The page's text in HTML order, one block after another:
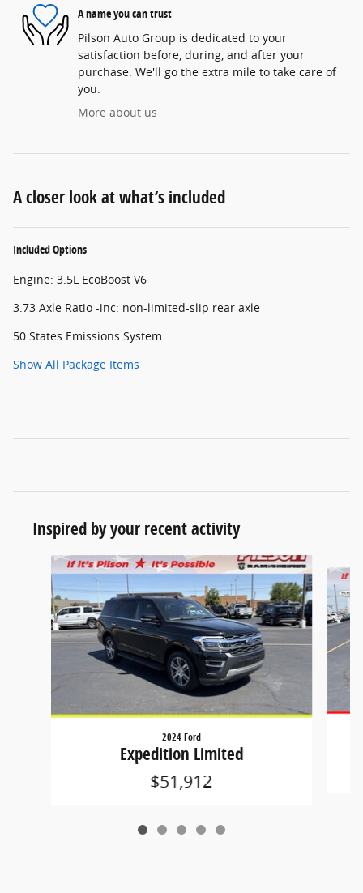
A name you can trust
Pilson Auto Group is dedicated to your
satisfaction before, during, and after your
purchase. We'll go the extra mile to take care of
you.
More about us
A closer look at what’s included
Included Options
Engine: 3.5L EcoBoost V6
3.73 Axle Ratio -inc: non-limited-slip rear axle
50 States Emissions System
Show All Package Items
Inspired by your recent activity
Slide 1 of 5
2024 Ford
Expedition Limited
$51,912